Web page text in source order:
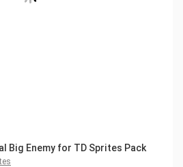
Big Enemy for TD Sprites Pack